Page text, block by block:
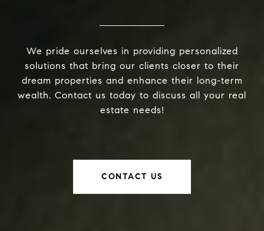
We pride ourselves in providing personalized
solutions that bring our clients closer to their
dream properties and enhance their long-term
wealth. Contact us today to discuss all your real
estate needs!
CONTACT US